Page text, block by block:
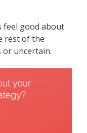
feel good about
rest of the
uncertain.